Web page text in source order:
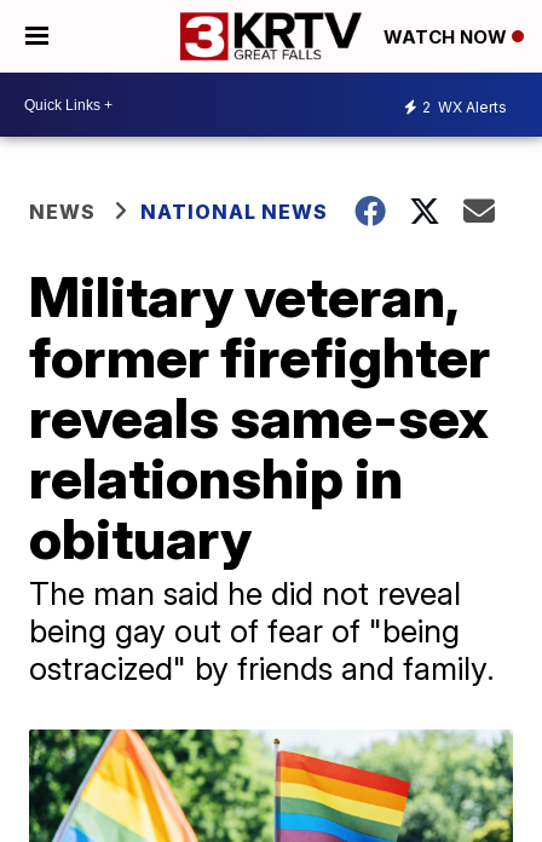
WATCH NOW
2 WX Alerts
NEWS NATIONAL NEWS
Military veteran,
former firefighter
reveals same-sex
relationship in
obituary
The man said he did not reveal
being gay out of fear of "being
ostracized" by friends and family.